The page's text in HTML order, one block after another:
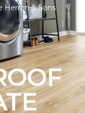
Herron & Sons